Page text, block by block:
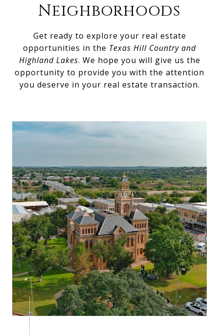
Neighborhoods
Get ready to explore your real estate
opportunities in the Texas Hill Country and
Highland Lakes. We hope you will give us the
opportunity to provide you with the attention
you deserve in your real estate transaction.